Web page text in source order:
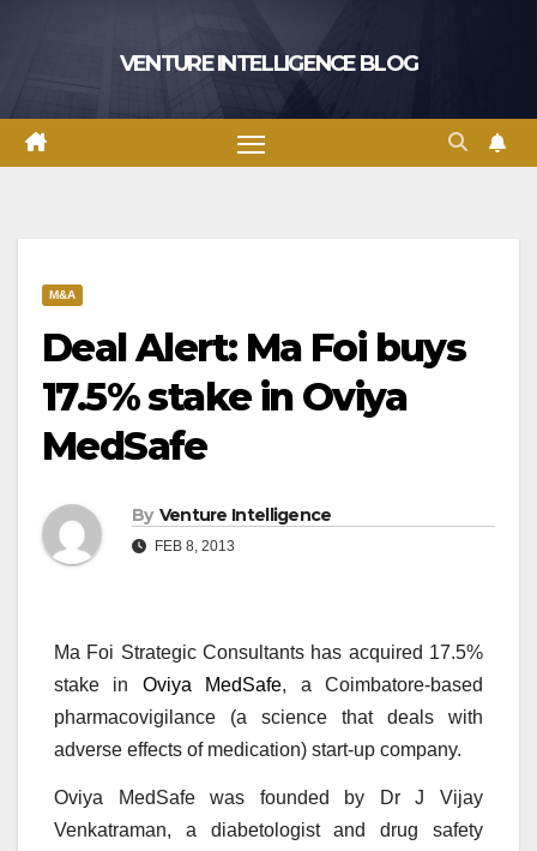
VENTURE INTELLIGENCE BLOG
M&A
Deal Alert: Ma Foi buys
17.5% stake in Oviya
MedSafe
By Venture Intelligence
FEB 8, 2013
Ma Foi Strategic Consultants has acquired 17.5%
stake in Oviya MedSafe, a Coimbatore-based
pharmacovigilance (a science that deals with
adverse effects of medication) start-up company.
Oviya MedSafe was founded by Dr J Vijay
Venkatraman, a diabetologist and drug safety